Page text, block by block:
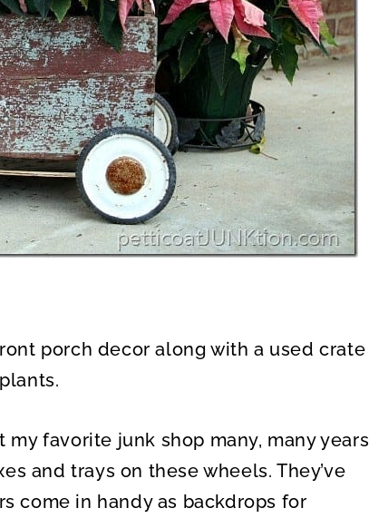
porch decor along with a used crate
favorite junk shop many, many years
and trays on these wheels. They’ve
come in handy as backdrops for